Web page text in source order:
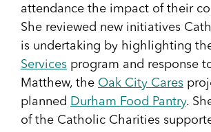
attendance the impact of their
She reviewed new initiatives
is undertaking by highlighting
Services program and response
Matthew, the Oak City Cares
planned Durham Food Pantry.
of the Catholic Charities